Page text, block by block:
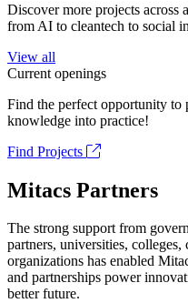
Discover more projects
from AI to cleantech to social
View all
Current openings
Find the perfect opportunity to
knowledge into practice!
Find Projects
Mitacs Partners
The strong support from
partners, universities,
organizations has enabled
and partnerships power
better future.